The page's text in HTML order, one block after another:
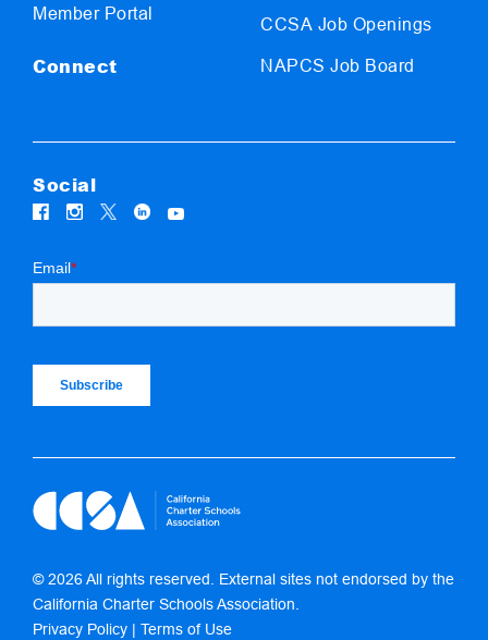
Member Portal
Connect
CCSA Job Openings
NAPCS Job Board
Social
© 2026 All rights reserved. External sites not endorsed by the
California Charter Schools Association.
Privacy Policy | Terms of Use